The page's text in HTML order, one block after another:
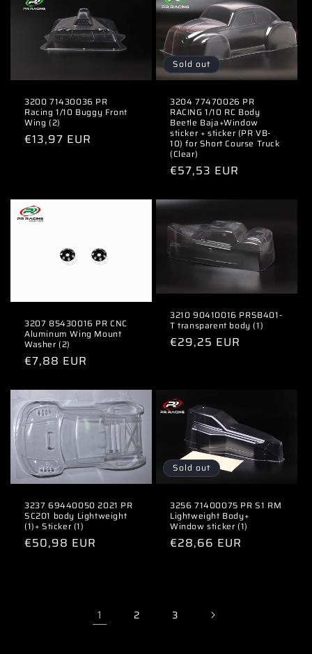
3200 71430036 PR
Racing 1/10 Buggy Front
Wing (2)
Regular
€13,97 EUR
Sold out
3204 77470026 PR
RACING 1/10 RC Body
Beetle Baja+Window
sticker + sticker (PR VB-
10) for Short Course Truck
(Clear)
Regular
€57,53 EUR
3207 85430016 PR CNC
Aluminum Wing Mount
Washer (2)
Regular
€7,88 EUR
3210 90410016 PRSB401-
T transparent body (1)
Regular
€29,25 EUR
3237 69440050 2021 PR
SC201 body Lightweight
(1)+ Sticker (1)
Regular
€50,98 EUR
Sold out
3256 71400075 PR S1 RM
Lightweight Body+
Window sticker (1)
Regular
€28,66 EUR
1 2 3